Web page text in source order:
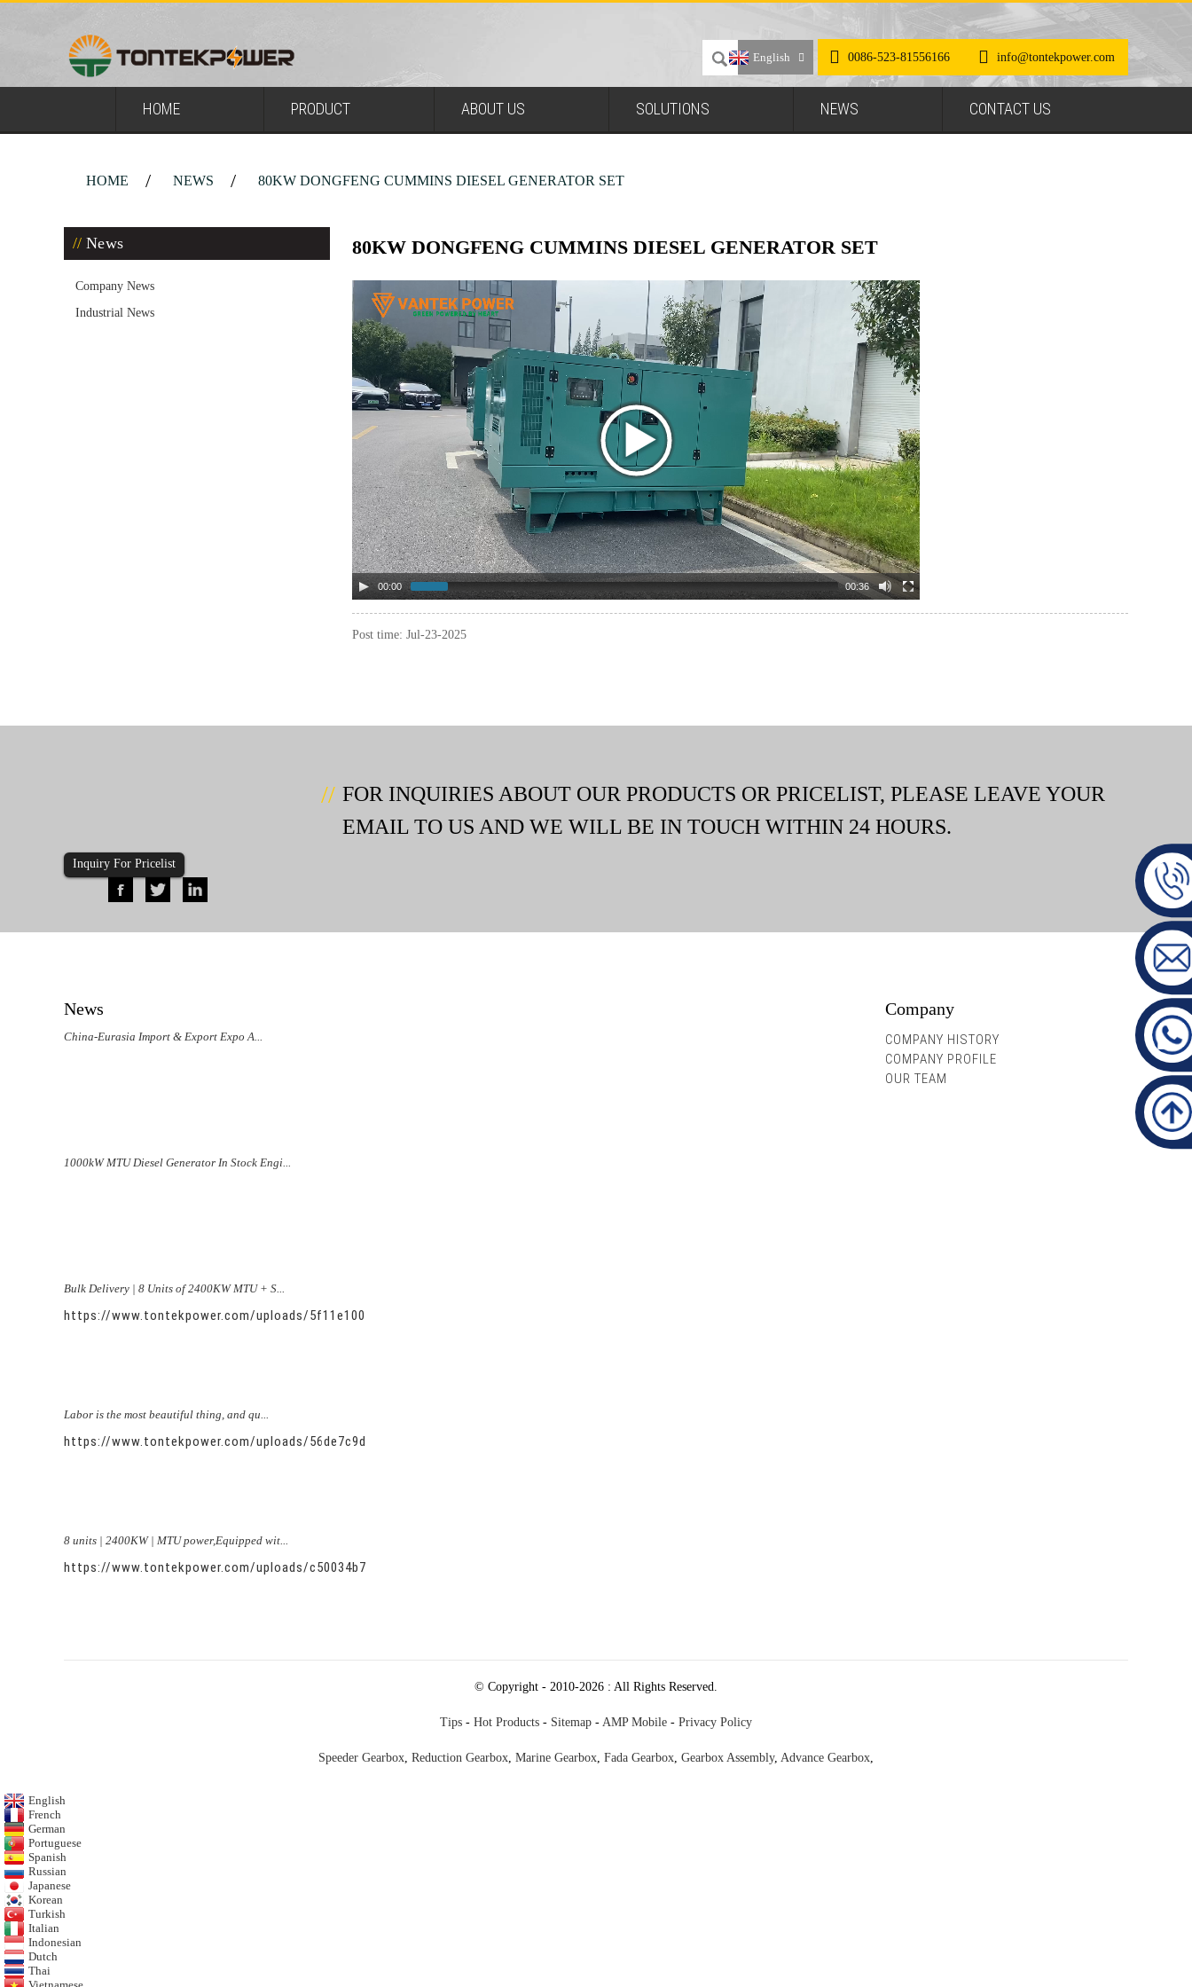
0086-523-81556166 info@tontekpower.com
English
HOME PRODUCT ABOUT US SOLUTIONS NEWS CONTACT US
HOME NEWS 80KW DONGFENG CUMMINS DIESEL GENERATOR SET
News
Company News
Industrial News
80KW DONGFENG CUMMINS DIESEL GENERATOR SET
00:00 00:36
Post time: Jul-23-2025
FOR INQUIRIES ABOUT OUR PRODUCTS OR PRICELIST, PLEASE LEAVE YOUR
EMAIL TO US AND WE WILL BE IN TOUCH WITHIN 24 HOURS.
Inquiry For Pricelist
News
China-Eurasia Import & Export Expo A...
1000kW MTU Diesel Generator In Stock Engi...
Bulk Delivery | 8 Units of 2400KW MTU + S...
https://www.tontekpower.com/uploads/5f11e1005812dd43e0a9ae4d60851e39_raw.mp4
Labor is the most beautiful thing, and qu...
https://www.tontekpower.com/uploads/56de7c9dc7c250978a8d5fedc1200074_raw.mp4
8 units | 2400KW | MTU power,Equipped wit...
https://www.tontekpower.com/uploads/c50034b714f967940ed30f9c60a568a4_raw.mp4
Company
COMPANY HISTORY
COMPANY PROFILE
OUR TEAM
© Copyright - 2010-2026 : All Rights Reserved.
Tips - Hot Products - Sitemap - AMP Mobile - Privacy Policy
Speeder Gearbox, Reduction Gearbox, Marine Gearbox, Fada Gearbox, Gearbox Assembly, Advance Gearbox,
English
French
German
Portuguese
Spanish
Russian
Japanese
Korean
Turkish
Italian
Indonesian
Dutch
Thai